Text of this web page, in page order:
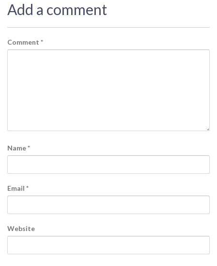
Add a comment
Comment *
Name*
Email *
Website